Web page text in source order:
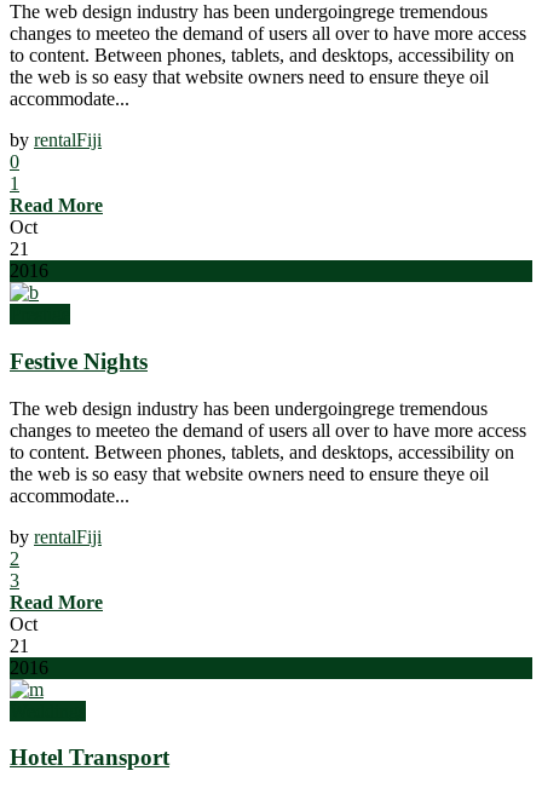
The web design industry has been undergoingrege tremendous
changes to meeteo the demand of users all over to have more access
to content. Between phones, tablets, and desktops, accessibility on
the web is so easy that website owners need to ensure theye oil
accommodate...
by rentalFiji
0
1
Read More
Oct
21
2016
Festive Nights
The web design industry has been undergoingrege tremendous
changes to meeteo the demand of users all over to have more access
to content. Between phones, tablets, and desktops, accessibility on
the web is so easy that website owners need to ensure theye oil
accommodate...
by rentalFiji
2
3
Read More
Oct
21
2016
Hotel Transport